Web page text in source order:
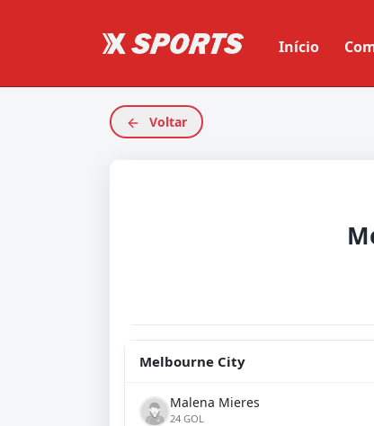
Início
Voltar
Melbourne City
Malena Mieres
24 GOL